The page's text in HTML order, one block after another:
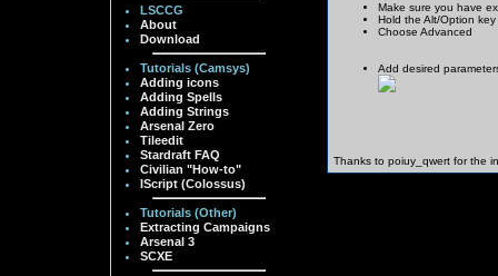
LSCCG
About
Download
Tutorials (Camsys)
Adding icons
Adding Spells
Adding Strings
Arsenal Zero
Tileedit
Stardraft FAQ
Civilian "How-to"
IScript (Colossus)
Tutorials (Other)
Extracting Campaigns
Arsenal 3
SCXE
Make sure you have
Hold the Alt/Option
Choose Advanced
Add desired
Thanks to poiuy_qwert for the